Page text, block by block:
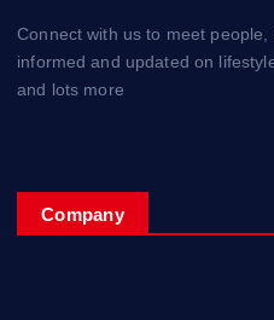
Connect with us to meet
informed and updated on
and lots more
Company